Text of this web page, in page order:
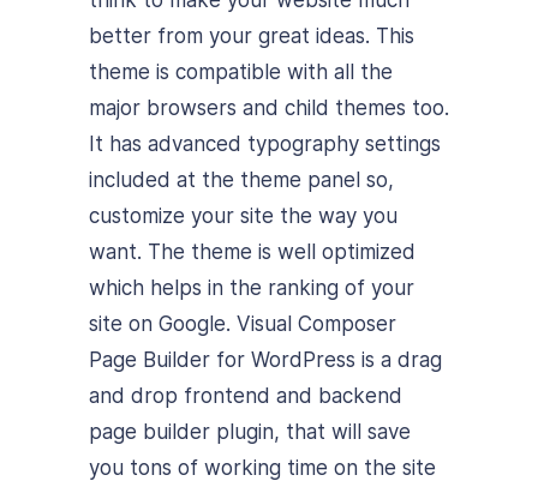
better from your great ideas. This
theme is compatible with all the
major browsers and child themes too.
It has advanced typography settings
included at the theme panel so,
customize your site the way you
want. The theme is well optimized
which helps in the ranking of your
site on Google. Visual Composer
Page Builder for WordPress is a drag
and drop frontend and backend
page builder plugin, that will save
you tons of working time on the site